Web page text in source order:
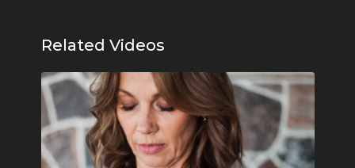
Related Videos